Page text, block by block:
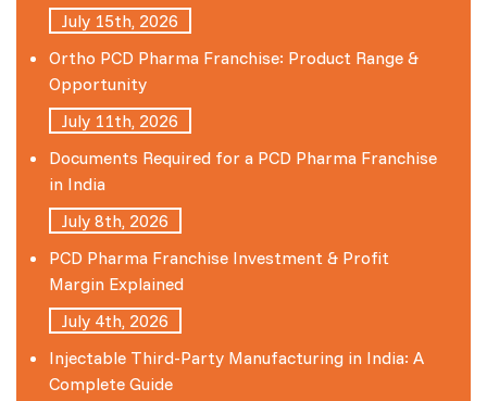
July 15th, 2026
Ortho PCD Pharma Franchise: Product Range &
Opportunity
July 11th, 2026
Documents Required for a PCD Pharma Franchise
in India
July 8th, 2026
PCD Pharma Franchise Investment & Profit
Margin Explained
July 4th, 2026
Injectable Third-Party Manufacturing in India: A
Complete Guide